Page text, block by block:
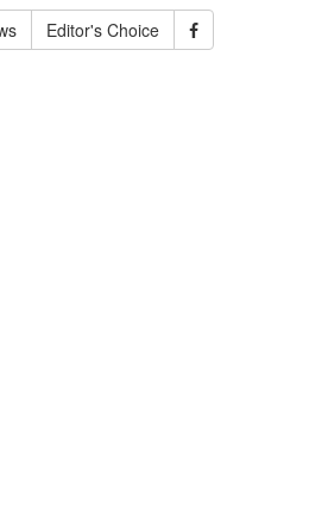
Editor's Choice